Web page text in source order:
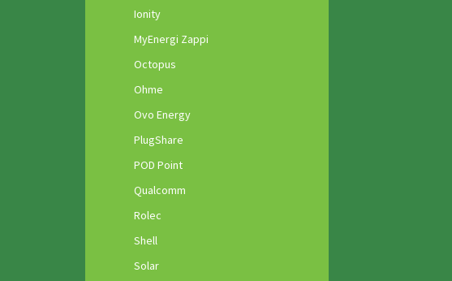
Ionity
MyEnergi Zappi
Octopus
Ohme
Ovo Energy
PlugShare
POD Point
Qualcomm
Rolec
Shell
Solar